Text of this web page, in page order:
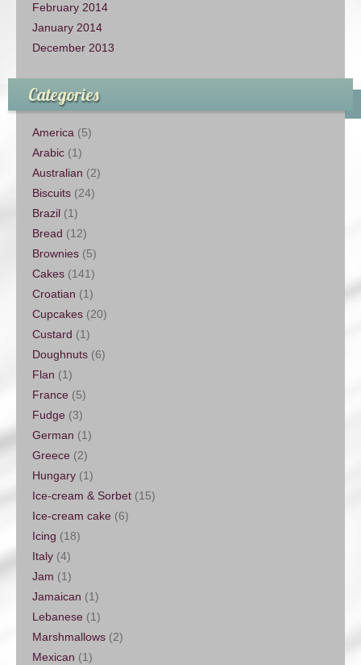
February 2014
January 2014
December 2013
Categories
America (5)
Arabic (1)
Australian (2)
Biscuits (24)
Brazil (1)
Bread (12)
Brownies (5)
Cakes (141)
Croatian (1)
Cupcakes (20)
Custard (1)
Doughnuts (6)
Flan (1)
France (5)
Fudge (3)
German (1)
Greece (2)
Hungary (1)
Ice-cream & Sorbet (15)
Ice-cream cake (6)
Icing (18)
Italy (4)
Jam (1)
Jamaican (1)
Lebanese (1)
Marshmallows (2)
Mexican (1)